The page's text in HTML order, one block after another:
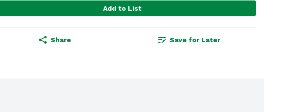
Add to List
Share Save for Later